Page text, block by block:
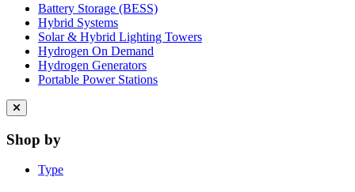
Battery Storage (BESS)
Hybrid Systems
Solar & Hybrid Lighting Towers
Hydrogen On Demand
Hydrogen Generators
Portable Power Stations
Close
menu
Shop by
Type